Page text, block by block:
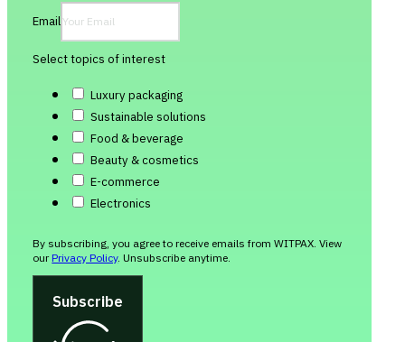
Email
Select topics of interest
Luxury packaging
Sustainable solutions
Food & beverage
Beauty & cosmetics
E-commerce
Electronics
By subscribing, you agree to receive emails from WITPAX. View
ourPrivacy Policy. Unsubscribe anytime.
Subscribe